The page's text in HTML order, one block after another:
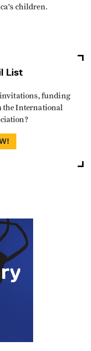
children.
List
invitations, funding
the International